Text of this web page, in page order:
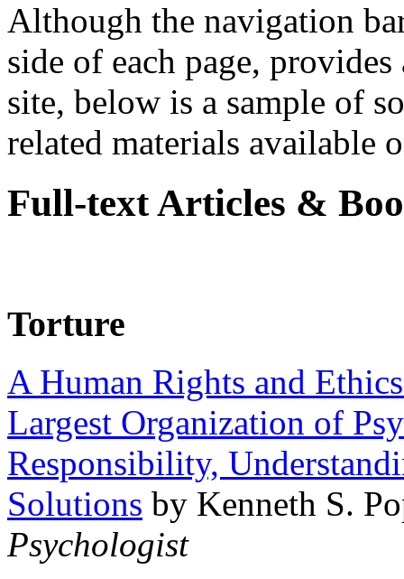
Although the navigation
side of each page,
site, below is a sample of
related materials available
Full-text Articles &
Torture
A Human Rights and
Largest Organization of
Responsibility,
Solutions by Kenneth S.
Psychologist